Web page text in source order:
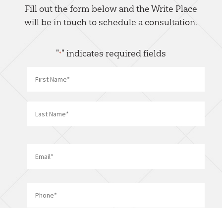
Fill out the form below and the Write Place
will be in touch to schedule a consultation.
"*" indicates required fields
Name
First